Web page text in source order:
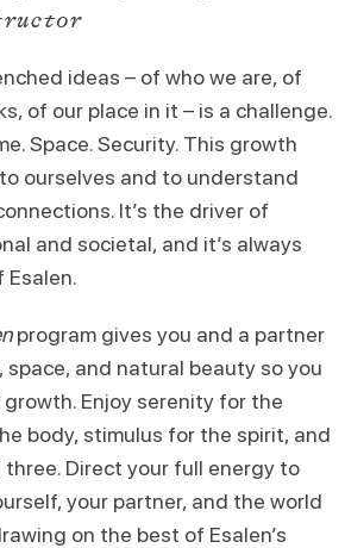
ideas – of who we are, of
of our place in it – is a challenge.
Space. Security. This growth
ourselves and to understand
It’s the driver of
and societal, and it’s always
Esalen.
program gives you and a partner
and natural beauty so you
Enjoy serenity for the
body, stimulus for the spirit, and
Direct your full energy to
your partner, and the world
on the best of Esalen’s